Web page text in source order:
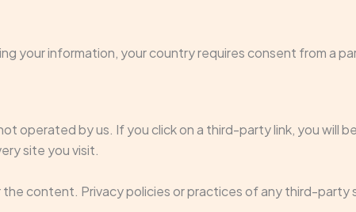
your information, your country requires consent from a
operated by us. If you click on a third-party link, you will
site you visit.
content. Privacy policies or practices of any third-party